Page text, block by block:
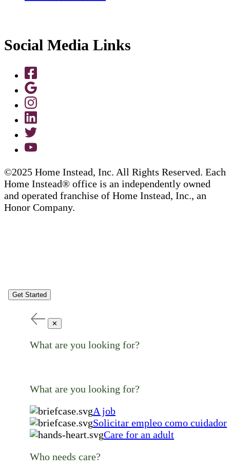
Social Media Links
©2025 Home Instead, Inc. All Rights Reserved. Each
Home Instead® office is an independently owned
and operated franchise of Home Instead, Inc., an
Honor Company.
Get Started
✕
What are you looking for?
What are you looking for?
A job
Solicitar empleo como cuidador
Care for an adult
Who needs care?